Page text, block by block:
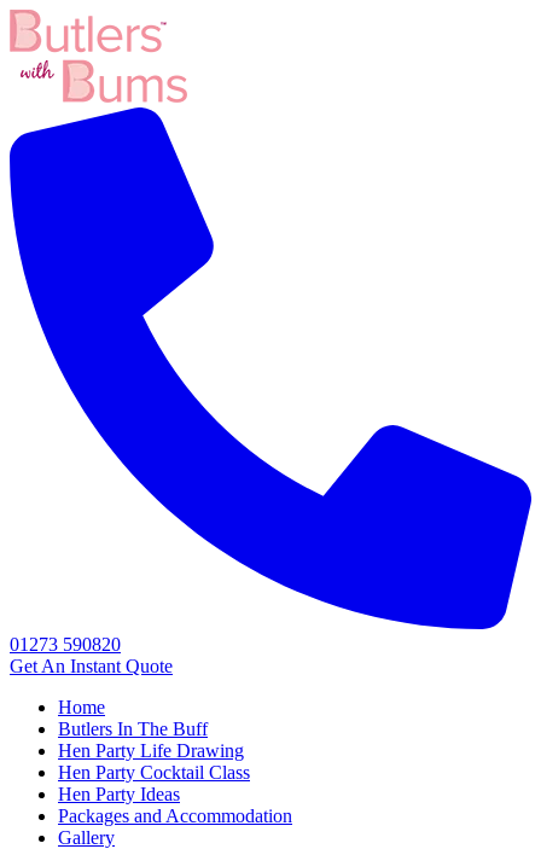
01273 590820
Get An Instant Quote
Home
Butlers In The Buff
Hen Party Life Drawing
Hen Party Cocktail Class
Hen Party Ideas
Packages and Accommodation
Gallery